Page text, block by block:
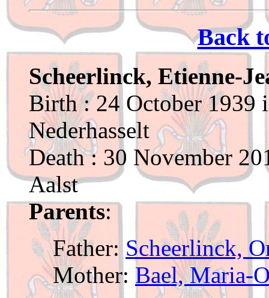
Back
Scheerlinck, Etienne-
Birth : 24 October 1939
Nederhasselt
Death : 30 November
Aalst
Parents:
Father: Scheerlinck,
Mother: Bael, Maria-